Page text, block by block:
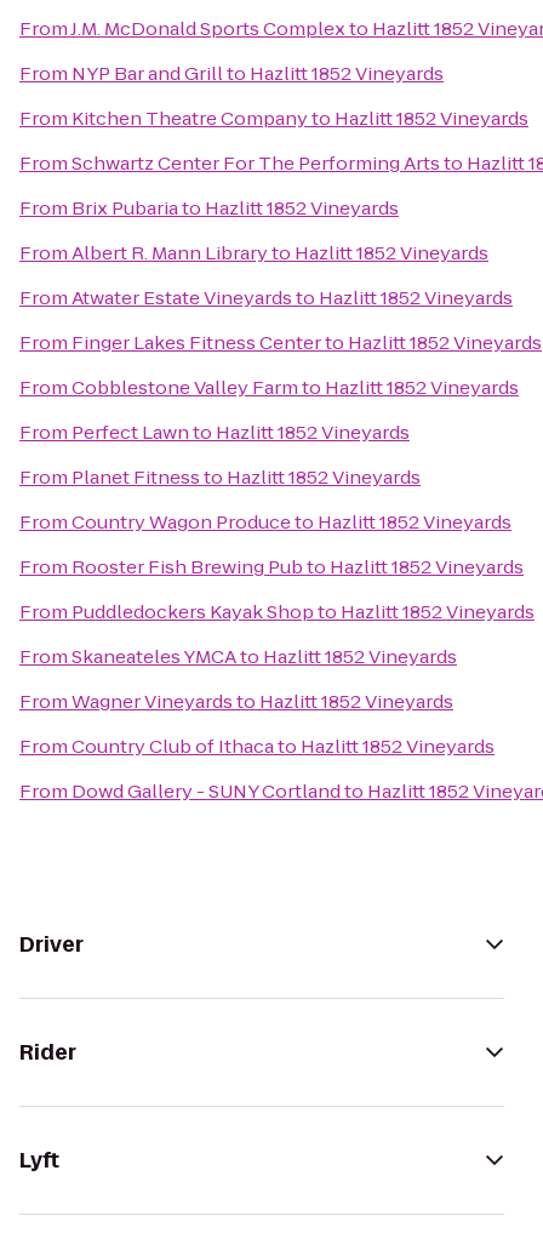
FromJ.M. McDonald Sports Complexto Hazlitt 1852
From NYP Bar and Grillto Hazlitt 1852 Vineyards
From Kitchen Theatre Companyto Hazlitt 1852 Vineyards
FromSchwartz Center For The Performing Artsto Hazlitt
From Brix Pubariato Hazlitt 1852 Vineyards
FromAlbert R. Mann Libraryto Hazlitt 1852 Vineyards
FromAtwater Estate Vineyardsto Hazlitt 1852 Vineyards
From Finger Lakes Fitness Centerto Hazlitt 1852 Vineyards
FromCobblestone Valley Farmto Hazlitt 1852 Vineyards
From Perfect Lawnto Hazlitt 1852 Vineyards
From Planet Fitnessto Hazlitt 1852 Vineyards
FromCountry Wagon Produceto Hazlitt 1852 Vineyards
From Rooster Fish Brewing Pubto Hazlitt 1852 Vineyards
From Puddledockers Kayak Shopto Hazlitt 1852 Vineyards
FromSkaneateles YMCAto Hazlitt 1852 Vineyards
FromWagner Vineyardsto Hazlitt 1852 Vineyards
FromCountry Club of Ithacato Hazlitt 1852 Vineyards
From Dowd Gallery - SUNY Cortlandto Hazlitt 1852
Driver
Rider
Lyft